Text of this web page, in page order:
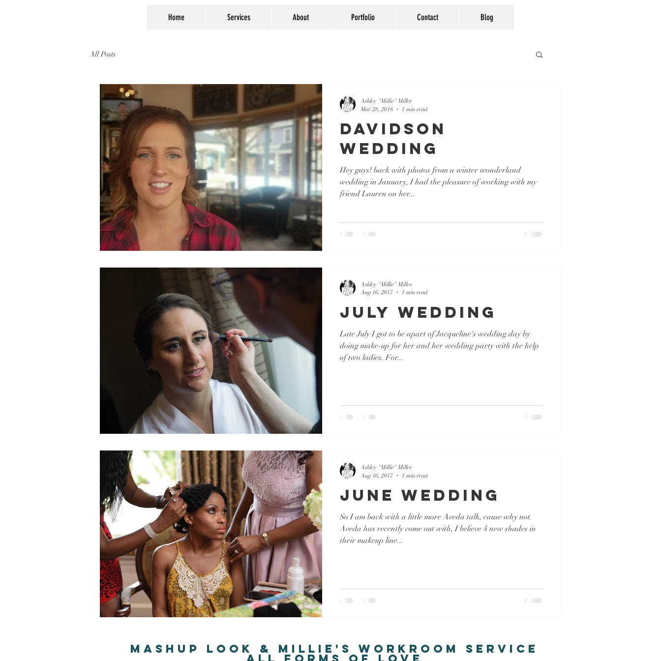
Home Services About Portfolio Contact Blog
All Posts
Davidson
Wedding
Hey guys! back with photos from a winter wonderland
wedding in January, I had the pleasure of working with my
friend Lauren on her...
Ashley "Millie" Miller
Mar 28, 2018
1 min read
July Wedding
Late July I got to be apart of Jacqueline's wedding day by
doing make-up for her and her wedding party with the help
of two ladies. For...
Ashley "Millie" Miller
Aug 16, 2017
1 min read
June Wedding
So I am back with a little more Aveda talk, cause why not.
Aveda has recently come out with, I believe 4 new shades in
their makeup line...
Ashley "Millie" Miller
Aug 16, 2017
1 min read
MashUp Look & Millie's Workroom Service